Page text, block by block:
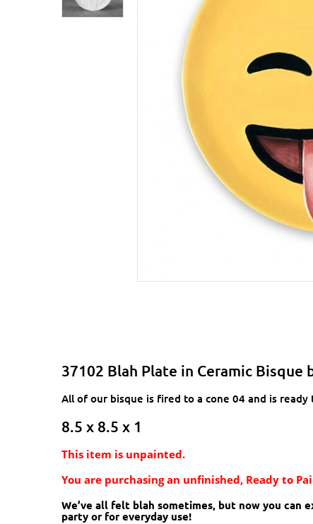
37102 Blah Plate in Ceramic Bisque
All of our bisque is fired to a cone 04 and is ready
8.5 x 8.5 x 1
This item is unpainted.
You are purchasing an unfinished, Ready to
We’ve all felt blah sometimes, but now you
party or for everyday use!